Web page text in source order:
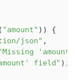
( "amount" ) )
{
json" ,
field" ) ;